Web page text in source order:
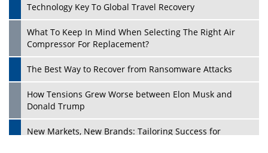
Play
Technology Key To Global Travel Recovery
What To Keep In Mind When Selecting The Right Air
Compressor For Replacement?
The Best Way to Recover from Ransomware Attacks
How Tensions Grew Worse between Elon Musk and
Donald Trump
New Markets, New Brands: Tailoring Success for